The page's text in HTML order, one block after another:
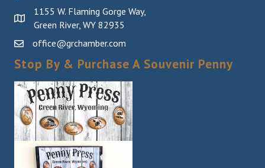
1155 W. Flaming Gorge Way,
Green River, WY 82935
office@grchamber.com
Stop By & Purchase A Souvenir Penny